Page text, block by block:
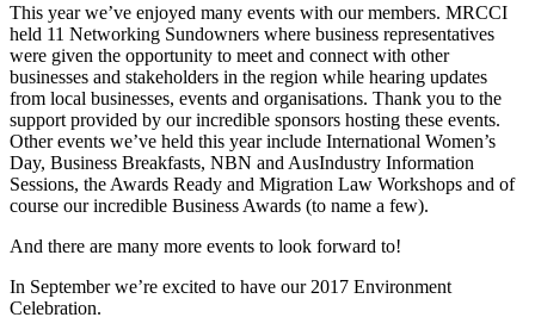
This year we’ve enjoyed many events with our members. MRCCI
held 11 Networking Sundowners where business representatives
were given the opportunity to meet and connect with other
businesses and stakeholders in the region while hearing updates
from local businesses, events and organisations. Thank you to the
support provided by our incredible sponsors hosting these events.
Other events we’ve held this year include International Women’s
Day, Business Breakfasts, NBN and AusIndustry Information
Sessions, the Awards Ready and Migration Law Workshops and of
course our incredible Business Awards (to name a few).
And there are many more events to look forward to!
In September we’re excited to have our 2017 Environment
Celebration.